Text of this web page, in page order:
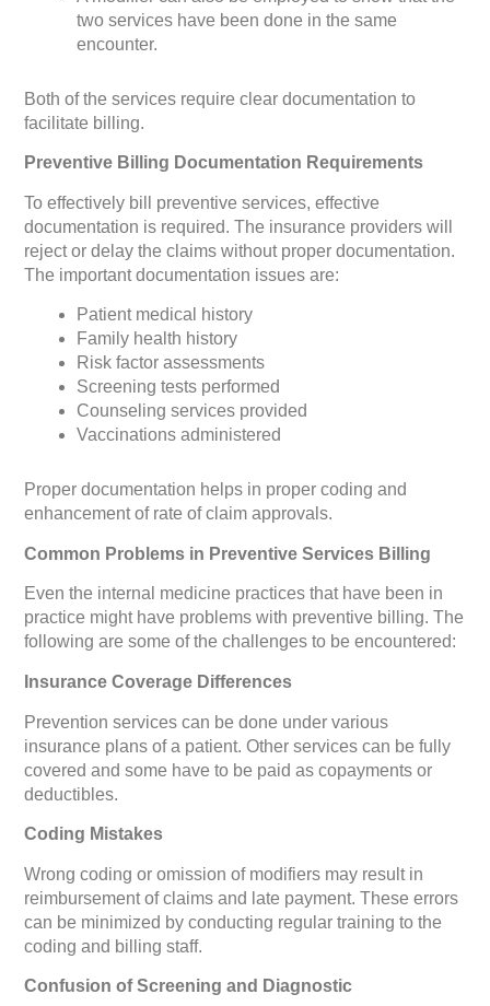
two services have been done in the same
encounter.
Both of the services require clear documentation to
facilitate billing.
Preventive Billing Documentation Requirements
To effectively bill preventive services, effective
documentation is required. The insurance providers will
reject or delay the claims without proper documentation.
The important documentation issues are:
Patient medical history
Family health history
Risk factor assessments
Screening tests performed
Counseling services provided
Vaccinations administered
Proper documentation helps in proper coding and
enhancement of rate of claim approvals.
Common Problems in Preventive Services Billing
Even the internal medicine practices that have been in
practice might have problems with preventive billing. The
following are some of the challenges to be encountered:
Insurance Coverage Differences
Prevention services can be done under various
insurance plans of a patient. Other services can be fully
covered and some have to be paid as copayments or
deductibles.
Coding Mistakes
Wrong coding or omission of modifiers may result in
reimbursement of claims and late payment. These errors
can be minimized by conducting regular training to the
coding and billing staff.
Confusion of Screening and Diagnostic